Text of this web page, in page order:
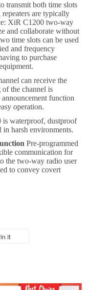
transmit both time slots
are typically
XiR C1200 two-way
and collaborate without
time slots can be used
and frequency
to purchase
can receive the
the channel is
function
operation.
waterproof, dustproof
in harsh environments.
Pre-programmed
communication for
the two-way radio user
to convey covert
it